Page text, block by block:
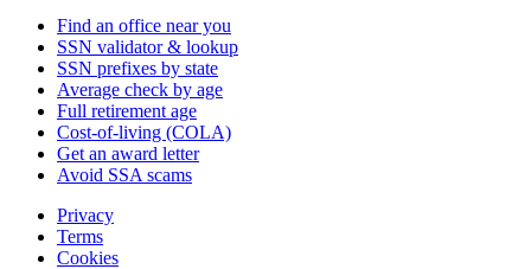
Find an office near you
SSN validator & lookup
SSN prefixes by state
Average check by age
Full retirement age
Cost-of-living (COLA)
Get an award letter
Avoid SSA scams
Privacy
Terms
Cookies